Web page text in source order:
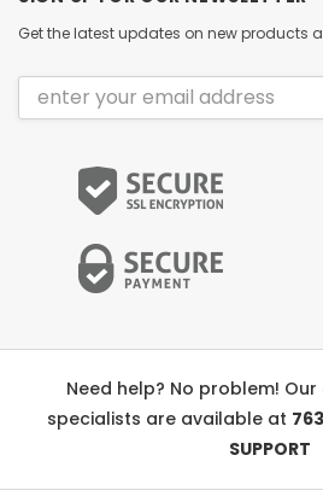
Get the latest updates on new products
Email
Address
Need help? No problem!
specialists are available at
SUPPORT